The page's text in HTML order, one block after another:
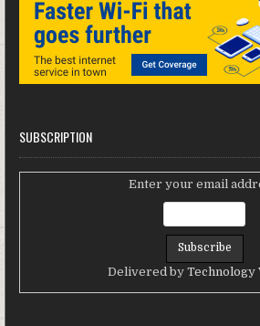
SUBSCRIPTION
Enter your email
Delivered by Technology